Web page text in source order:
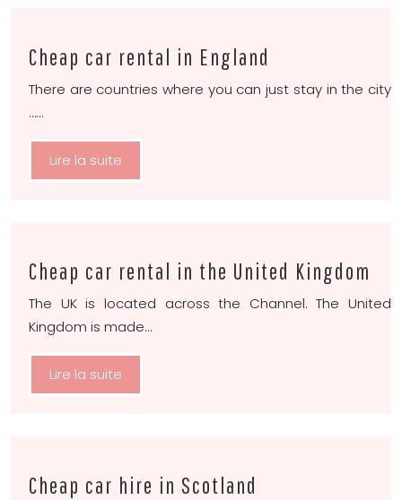
Cheap car rental in England
There are countries where you can just stay in the city
……
Lire la suite
Cheap car rental in the United Kingdom
The UK is located across the Channel. The United
Kingdom is made…
Lire la suite
Cheap car hire in Scotland